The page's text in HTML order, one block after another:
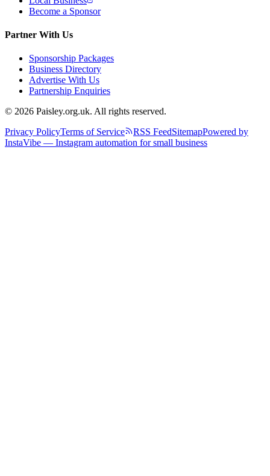
Become a Sponsor
Partner With Us
Sponsorship Packages
Business Directory
Advertise With Us
Partnership Enquiries
© 2026 Paisley.org.uk. All rights reserved.
Privacy PolicyTerms of Service RSS FeedSitemapPowered by
InstaVibe — Instagram automation for small business